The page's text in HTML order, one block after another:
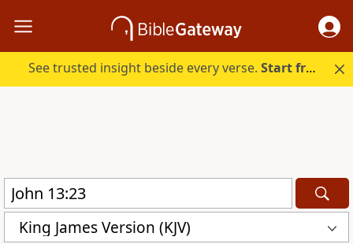
See trusted insight beside every verse.Start free.
King James Version (KJV)